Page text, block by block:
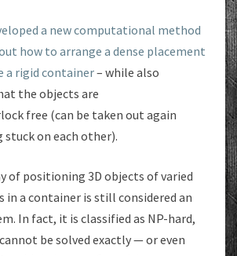
a new computational method
how to arrange a dense placement
a rigid container– while also
the objects are
free (can be taken out again
on each other).
of positioning 3D objects of varied
in a container is still considered an
In fact, it is classified as NP-hard,
be solved exactly — or even